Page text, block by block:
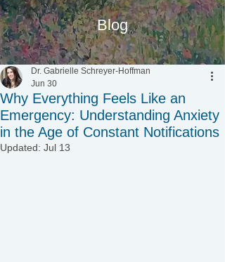
Blog
Why Everything Feels Like an
Emergency: Understanding Anxiety
in the Age of Constant Notifications
Dr. Gabrielle Schreyer-Hoffman
Jun 30
Updated: Jul 13